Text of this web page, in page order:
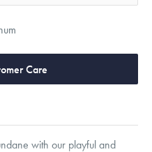
Care
with our playful and